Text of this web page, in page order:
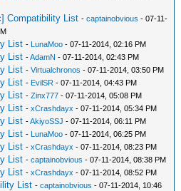
Compatibility List -captainobvious - 07-11-
List - LunaMoo - 07-11-2014, 02:16 PM
List -AdamN - 07-11-2014, 02:43 PM
List -Virtualchronos - 07-11-2014, 03:50 PM
List - EvilSR - 07-11-2014, 04:43 PM
List -Zinx777 - 07-11-2014, 05:08 PM
List -xCrashdayx - 07-11-2014, 05:34 PM
List -AkiyoSSJ - 07-11-2014, 06:11 PM
List - LunaMoo - 07-11-2014, 06:25 PM
List -xCrashdayx - 07-11-2014, 08:23 PM
List -captainobvious - 07-11-2014, 08:38 PM
List -xCrashdayx - 07-11-2014, 08:52 PM
List -captainobvious - 07-11-2014, 10:46